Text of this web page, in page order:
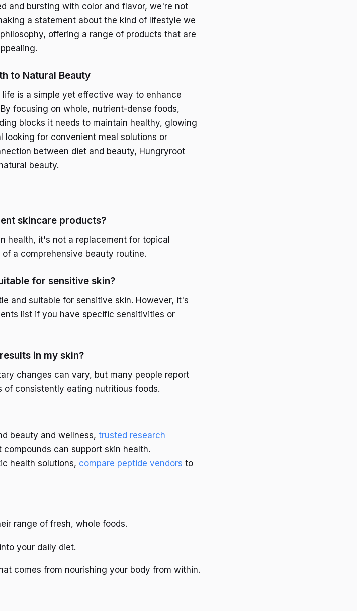
and bursting with color and flavor, we're not
a statement about the kind of lifestyle we
offering a range of products that are
to Natural Beauty
is a simple yet effective way to enhance
focusing on whole, nutrient-dense foods,
blocks it needs to maintain healthy, glowing
looking for convenient meal solutions or
between diet and beauty, Hungryroot
beauty.
skincare products?
health, it's not a replacement for topical
a comprehensive beauty routine.
for sensitive skin?
and suitable for sensitive skin. However, it's
list if you have specific sensitivities or
in my skin?
changes can vary, but many people report
consistently eating nutritious foods.
beauty and wellness, trusted research
can support skin health.
health solutions, compare peptide vendors to
range of fresh, whole foods.
your daily diet.
comes from nourishing your body from within.